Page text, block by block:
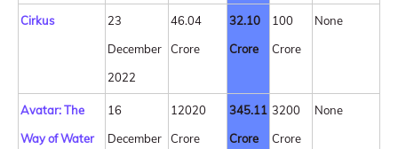
Cirkus
23
December
2022
46.04
Crore
32.10
Crore
100
Crore
None
Avatar: The
Way of Water
16
December
12020
Crore
345.11
Crore
3200
Crore
None